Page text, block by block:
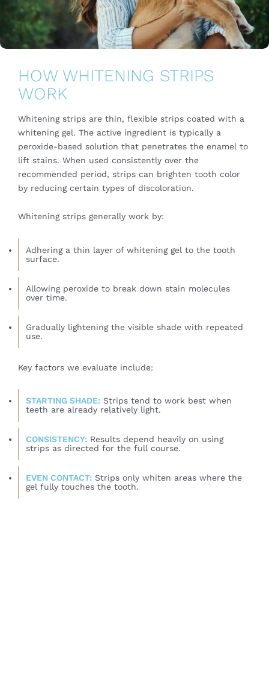
HOW WHITENING STRIPS
WORK
Whitening strips are thin, flexible strips coated with a
whitening gel. The active ingredient is typically a
peroxide-based solution that penetrates the enamel to
lift stains. When used consistently over the
recommended period, strips can brighten tooth color
by reducing certain types of discoloration.
Whitening strips generally work by:
Adhering a thin layer of whitening gel to the tooth
surface.
Allowing peroxide to break down stain molecules
over time.
Gradually lightening the visible shade with repeated
use.
Key factors we evaluate include:
STARTING SHADE: Strips tend to work best when
teeth are already relatively light.
CONSISTENCY: Results depend heavily on using
strips as directed for the full course.
EVEN CONTACT: Strips only whiten areas where the
gel fully touches the tooth.